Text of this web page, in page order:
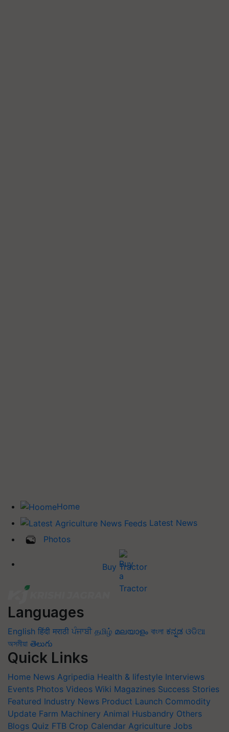
Home
Latest News
Photos
Buy Tractor
Languages
English हिंदी मराठी ਪੰਜਾਬੀ தமிழ் മലയാളം বাংলা ಕನ್ನಡ ଓଡିଆ
অসমীয়া తెలుగు
Quick Links
Home News Agripedia Health & lifestyle Interviews
Events Photos Videos Wiki Magazines Success Stories
Featured Industry News Product Launch Commodity
Update Farm Machinery Animal Husbandry Others
Blogs Quiz FTB Crop Calendar Agriculture Jobs